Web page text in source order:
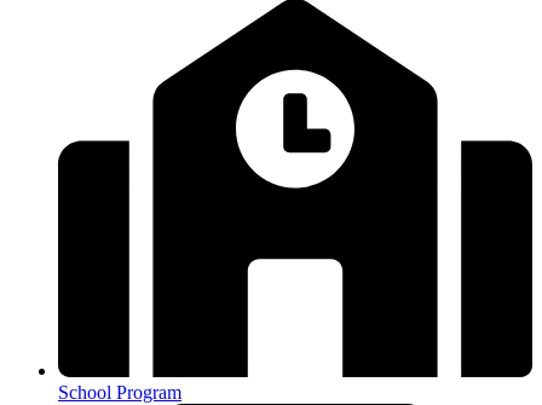
School Program